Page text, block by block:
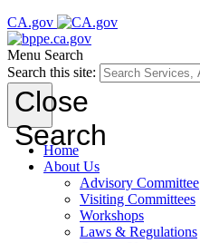
CA.gov
Menu Search
Search this site:
Close
Search
Home
About Us
Advisory Committee
Visiting Committees
Workshops
Laws & Regulations